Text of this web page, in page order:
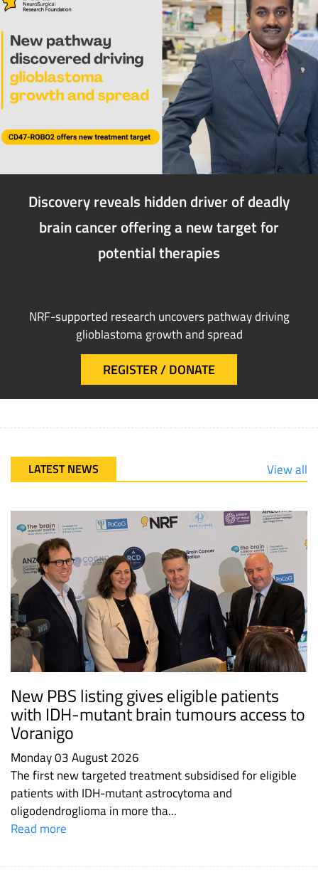
Discovery reveals hidden driver of deadly
brain cancer offering a new target for
potential therapies
NRF-supported research uncovers pathway driving
glioblastoma growth and spread
REGISTER / DONATE
LATEST NEWS View all
New PBS listing gives eligible patients
with IDH-mutant brain tumours access to
Voranigo
Monday 03 August 2026
The first new targeted treatment subsidised for eligible
patients with IDH-mutant astrocytoma and
oligodendroglioma in more tha...
Read more